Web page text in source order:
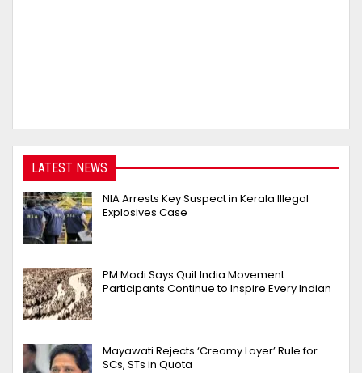
LATEST NEWS
NIA Arrests Key Suspect in Kerala Illegal
Explosives Case
PM Modi Says Quit India Movement
Participants Continue to Inspire Every Indian
Mayawati Rejects ‘Creamy Layer’ Rule for
SCs, STs in Quota